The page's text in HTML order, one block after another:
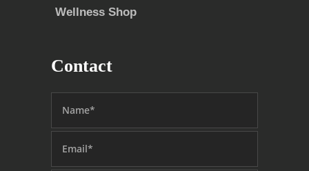
Wellness Shop
Contact